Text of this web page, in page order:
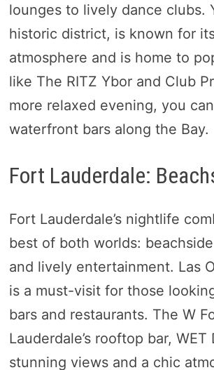
lounges to lively dance clubs.
historic district, is known for
atmosphere and is home to
like The RITZ Ybor and Club
more relaxed evening, you
waterfront bars along the Bay.
Fort Lauderdale:
Fort Lauderdale’s nightlife
best of both worlds:
and lively entertainment. Las
is a must-visit for those
bars and restaurants. The W
Lauderdale’s rooftop bar,
stunning views and a chic